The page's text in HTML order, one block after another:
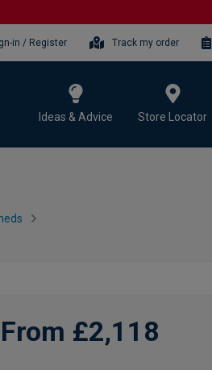
in / Register Track my order
Ideas & Advice Store Locator
From £2,118